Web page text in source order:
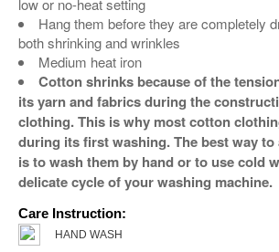
low or no-heat setting
Hang them before they are completely
both shrinking and wrinkles
Medium heat iron
Cotton shrinks because of the
its yarn and fabrics during the
clothing. This is why most cotton
during its first washing. The best way
is to wash them by hand or to use cold
delicate cycle of your washing machine.
Care Instruction:
HAND WASH